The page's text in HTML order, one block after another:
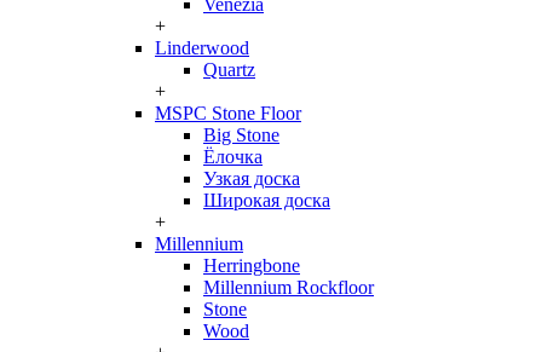
Venezia
+
Linderwood
Quartz
+
MSPC Stone Floor
Big Stone
Ёлочка
Узкая доска
Широкая доска
+
Millennium
Herringbone
Millennium Rockfloor
Stone
Wood